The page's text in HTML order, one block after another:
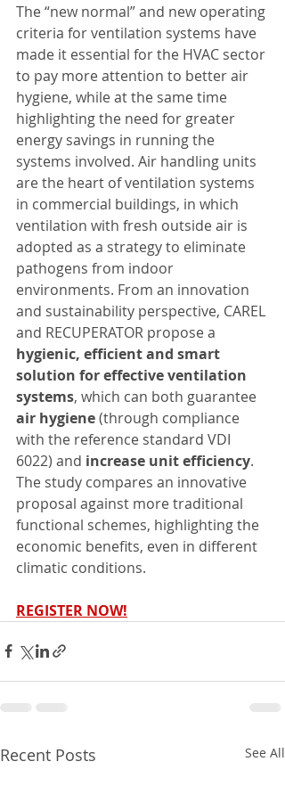
The “new normal” and new operating
criteria for ventilation systems have
made it essential for the HVAC sector
to pay more attention to better air
hygiene, while at the same time
highlighting the need for greater
energy savings in running the
systems involved. Air handling units
are the heart of ventilation systems
in commercial buildings, in which
ventilation with fresh outside air is
adopted as a strategy to eliminate
pathogens from indoor
environments. From an innovation
and sustainability perspective, CAREL
and RECUPERATOR propose a
hygienic, efficient and smart
solution for effective ventilation
systems, which can both guarantee
air hygiene (through compliance
with the reference standard VDI
6022) and increase unit efficiency.
The study compares an innovative
proposal against more traditional
functional schemes, highlighting the
economic benefits, even in different
climatic conditions.
REGISTER NOW!
Recent Posts See All